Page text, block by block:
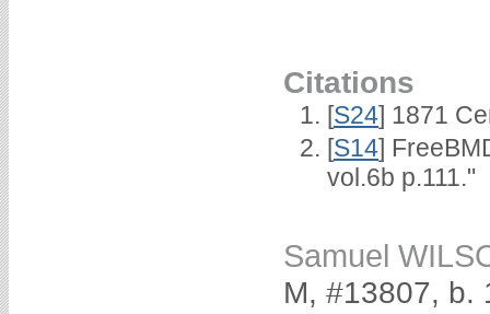
Citations
[S24] 1871
[S14]
vol.6b p.111."
Samuel
M, #13807, b.